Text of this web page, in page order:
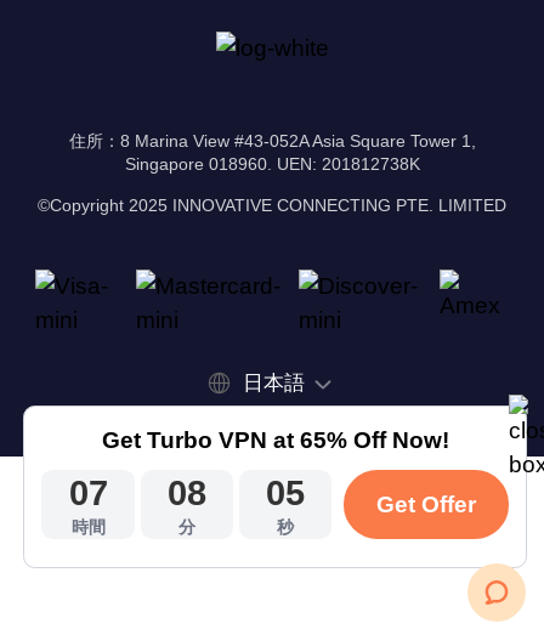
住所：8 Marina View #43-052A Asia Square Tower 1,
Singapore 018960. UEN: 201812738K
©Copyright 2025 INNOVATIVE CONNECTING PTE. LIMITED
日本語
Get Turbo VPN at 65% Off Now!
07
時間
08
分
04
秒
Get Offer